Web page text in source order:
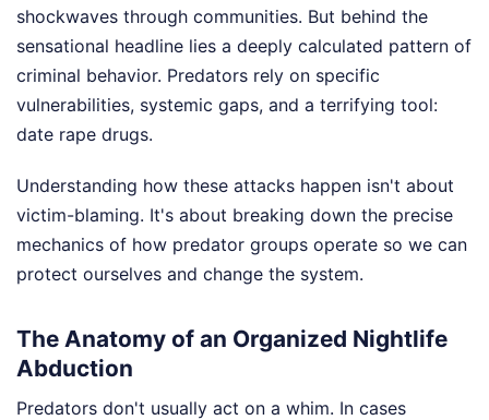
shockwaves through communities. But behind the
sensational headline lies a deeply calculated pattern of
criminal behavior. Predators rely on specific
vulnerabilities, systemic gaps, and a terrifying tool:
date rape drugs.
Understanding how these attacks happen isn't about
victim-blaming. It's about breaking down the precise
mechanics of how predator groups operate so we can
protect ourselves and change the system.
The Anatomy of an Organized Nightlife
Abduction
Predators don't usually act on a whim. In cases